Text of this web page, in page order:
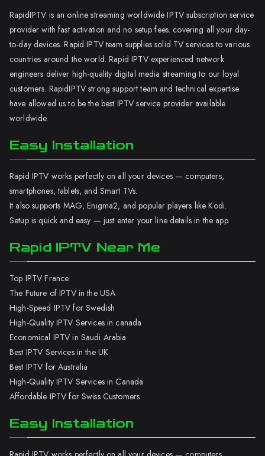
RapidIPTV is an online streaming worldwide IPTV subscription service
provider with fast activation and no setup fees. covering all your day-
to-day devices. Rapid IPTV team supplies solid TV services to various
countries around the world. Rapid IPTV experienced network
engineers deliver high-quality digital media streaming to our loyal
customers. RapidIPTV strong support team and technical expertise
have allowed us to be the best IPTV service provider available
worldwide.
Easy Installation
Rapid IPTV works perfectly on all your devices — computers,
smartphones, tablets, and Smart TVs.
It also supports MAG, Enigma2, and popular players like Kodi.
Setup is quick and easy — just enter your line details in the app.
Rapid IPTV Near Me
Top IPTV France
The Future of IPTV in the USA
High-Speed IPTV for Swedish
High-Quality IPTV Services in canada
Economical IPTV in Saudi Arabia
Best IPTV Services in the UK
Best IPTV for Australia
High-Quality IPTV Services in Canada
Affordable IPTV for Swiss Customers
Easy Installation